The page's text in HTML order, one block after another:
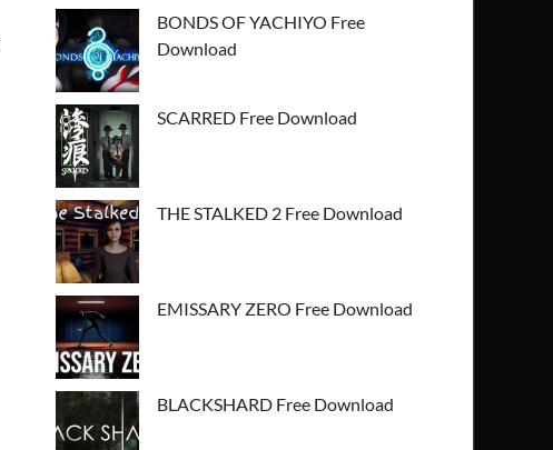
BONDS OF YACHIYO Free
Download
SCARRED Free Download
THE STALKED 2 Free Download
EMISSARY ZERO Free Download
BLACKSHARD Free Download